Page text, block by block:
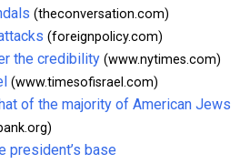
(theconversation.com)
(foreignpolicy.com)
the credibility (www.nytimes.com)
(www.timesofisrael.com)
of the majority of American Jews
president’s base